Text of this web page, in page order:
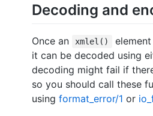
Decoding and
Once an xmlel()
it can be decoded using
decoding might fail if
so you should call these
using format_error/1 or